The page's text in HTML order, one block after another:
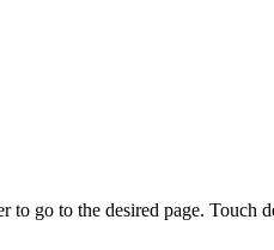
go to the desired page. Touch